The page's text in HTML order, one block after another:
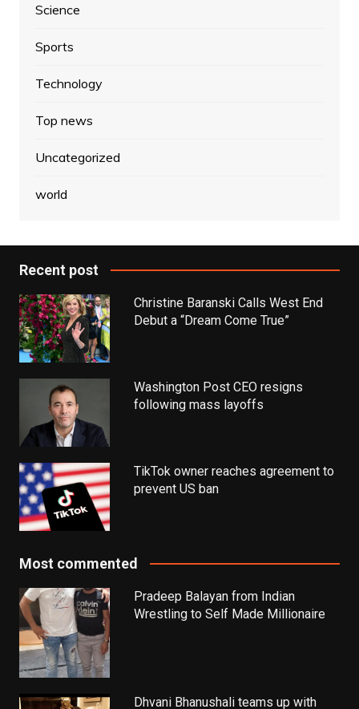
Science
Sports
Technology
Top news
Uncategorized
world
Recent post
Christine Baranski Calls West End
Debut a “Dream Come True”
Washington Post CEO resigns
following mass layoffs
TikTok owner reaches agreement to
prevent US ban
Most commented
Pradeep Balayan from Indian
Wrestling to Self Made Millionaire
Dhvani Bhanushali teams up with